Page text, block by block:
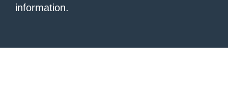
information.